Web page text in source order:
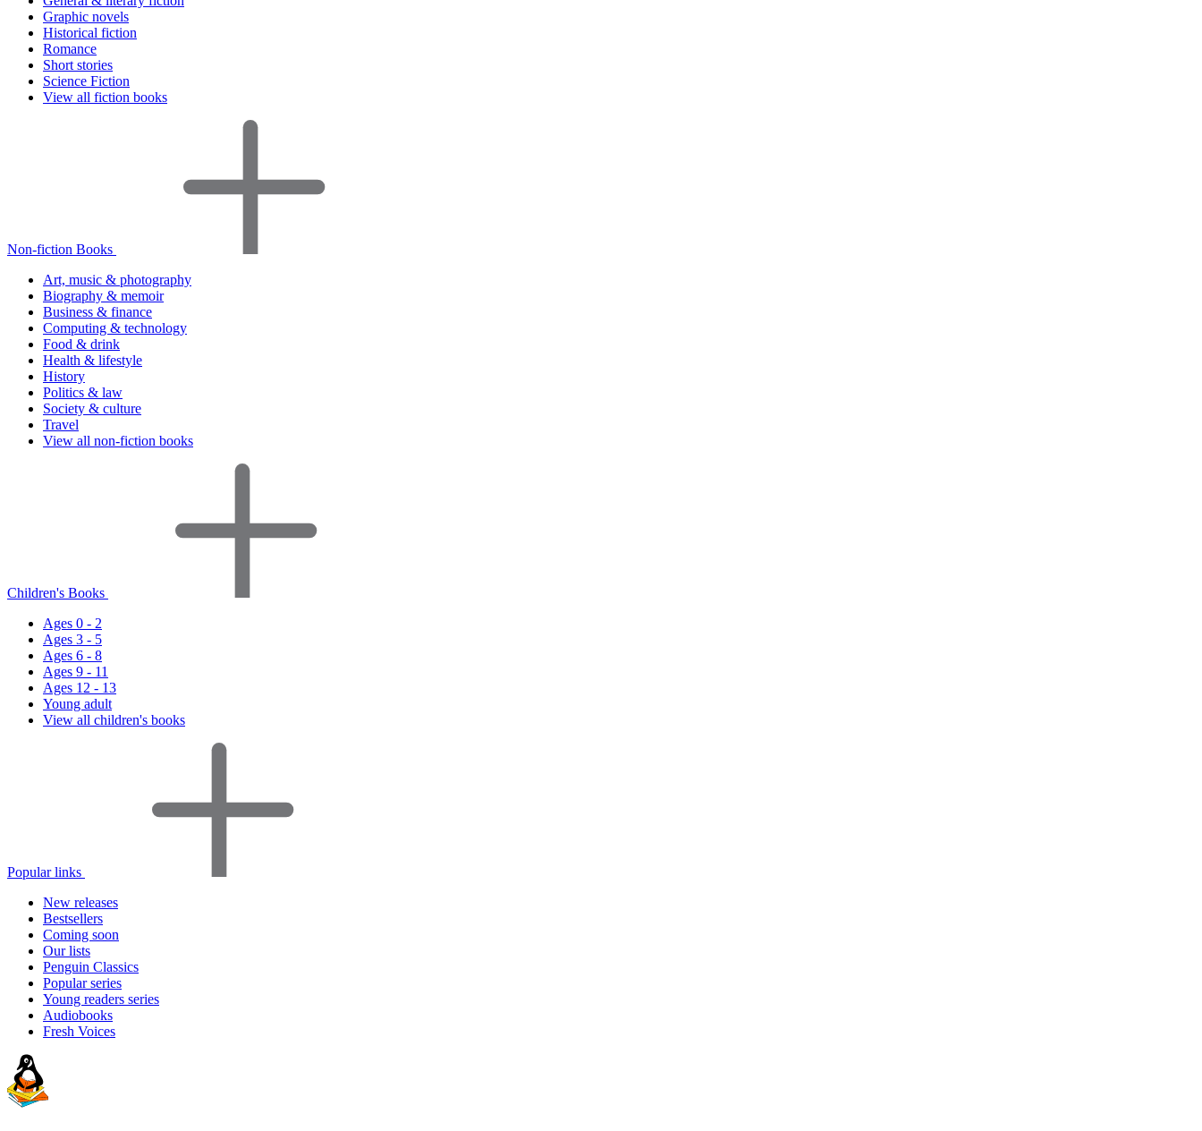
Graphic novels
Historical fiction
Romance
Short stories
Science Fiction
View all fiction books
Non-fiction Books
Art, music & photography
Biography & memoir
Business & finance
Computing & technology
Food & drink
Health & lifestyle
History
Politics & law
Society & culture
Travel
View all non-fiction books
Children's Books
Ages 0 - 2
Ages 3 - 5
Ages 6 - 8
Ages 9 - 11
Ages 12 - 13
Young adult
View all children's books
Popular links
New releases
Bestsellers
Coming soon
Our lists
Penguin Classics
Popular series
Young readers series
Audiobooks
Fresh Voices